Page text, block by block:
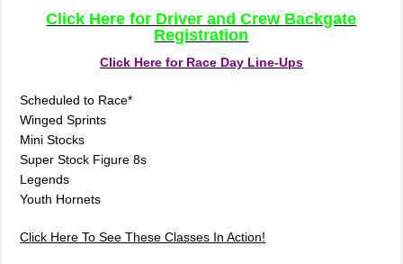
Click Here for Driver and Crew Backgate
Registration
Click Here for Race Day Line-Ups
Scheduled to Race*
Winged Sprints
Mini Stocks
Super Stock Figure 8s
Legends
Youth Hornets
Click Here To See These Classes In Action!